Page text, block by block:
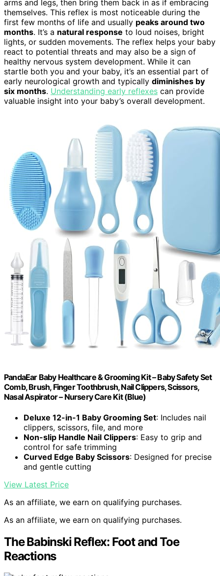
arms and legs, then bring them back in as if embracing
themselves. This reflex is most noticeable during the
first few months of life and usually peaks around two
months. It’s a natural response to loud noises, bright
lights, or sudden movements. The reflex helps your baby
react to potential threats and may also be a sign of
healthy nervous system development. While it can
startle both you and your baby, it’s an essential part of
early neurological growth and typically diminishes by
six months. Understanding early reflexes can provide
valuable insight into your baby’s overall development.
PandaEar Baby Healthcare & Grooming Kit – Baby Safety Set
Comb, Brush, Finger Toothbrush, Nail Clippers, Scissors,
Nasal Aspirator – Nursery Care Kit (Blue)
Deluxe 12-in-1 Baby Grooming Set: Includes nail
clippers, scissors, file, and more
Non-slip Handle Nail Clippers: Easy to grip and
control for safe trimming
Curved Edge Baby Scissors: Designed for precise
and gentle cutting
View Latest Price
As an affiliate, we earn on qualifying purchases.
As an affiliate, we earn on qualifying purchases.
The Babinski Reflex: Foot and Toe
Reactions